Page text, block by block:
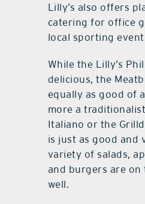
Lilly’s also offers
catering for office
local sporting
While the Lilly’s
delicious, the
equally as good of
more a
Italiano or the
is just as good and
variety of salads,
and burgers are on
well.